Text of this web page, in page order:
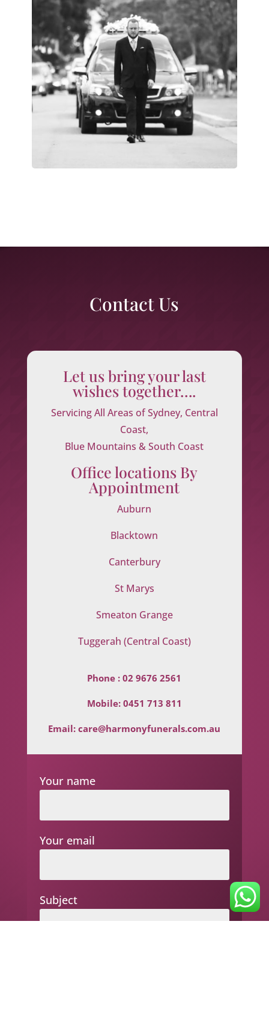
Contact Us
Let us bring your last
wishes together….
Servicing All Areas of Sydney, Central
Coast,
Blue Mountains & South Coast
Office locations By
Appointment
Auburn
Blacktown
Canterbury
St Marys
Smeaton Grange
Tuggerah (Central Coast)
Phone :02 9676 2561
Mobile: 0451 713 811
Email:care@harmonyfunerals.com.au
Your name
Your email
Subject